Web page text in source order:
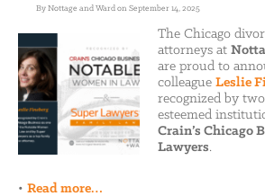
By Nottage and Ward on September 14, 2025
The Chicago
attorneys at
are proud to
colleague Leslie
recognized by
esteemed
Crain’s Chicago
Lawyers.
• Read more…